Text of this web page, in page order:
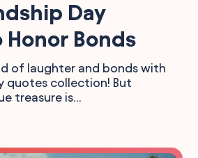
Day
Bonds
of laughter and bonds with
quotes collection! But
treasure is...